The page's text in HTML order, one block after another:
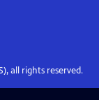
all rights reserved.